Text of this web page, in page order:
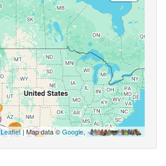
Leaflet| Map data ©Google,